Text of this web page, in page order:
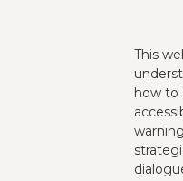
This
how to